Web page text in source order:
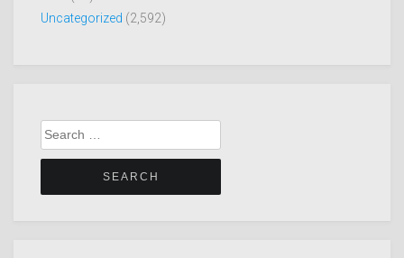
Uncategorized (2,592)
Search
for: